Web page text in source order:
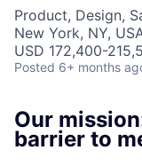
Product, Design,
New York, NY,
USD 172,400-
Posted 6+ months
Our
barrier to